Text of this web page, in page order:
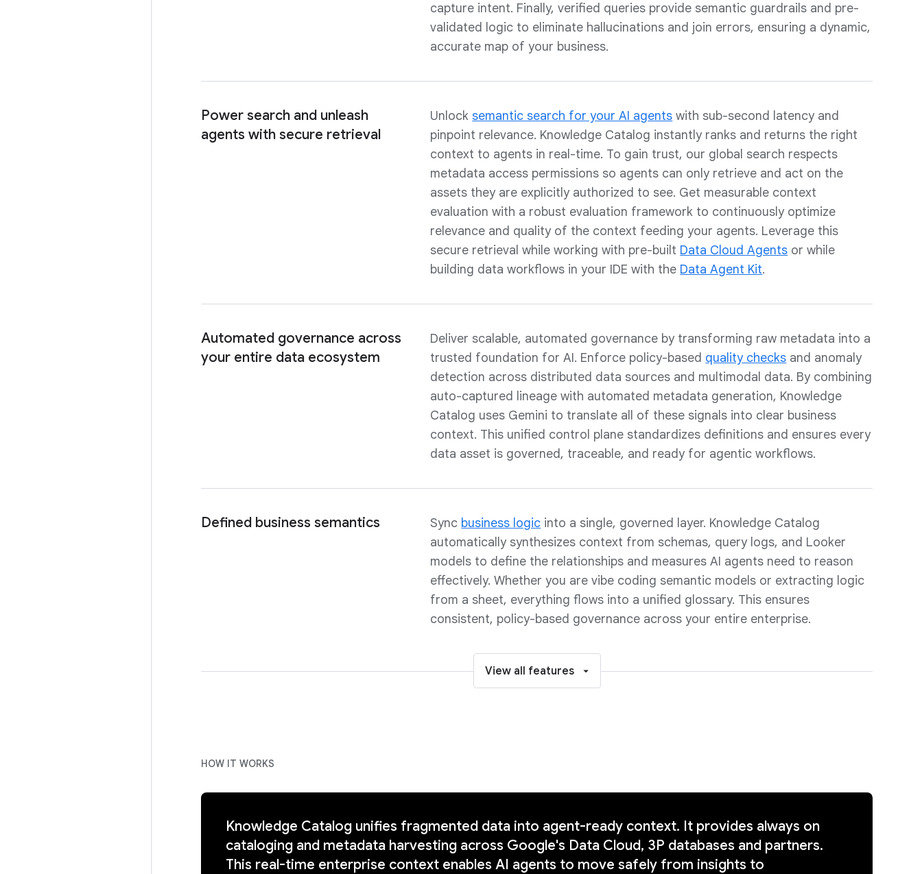
capture intent. Finally, verified queries provide semantic guardrails and pre-
validated logic to eliminate hallucinations and join errors, ensuring a dynamic,
accurate map of your business.
Power search and unleash
agents with secure retrieval
Unlock semantic search for your AI agents with sub-second latency and
pinpoint relevance. Knowledge Catalog instantly ranks and returns the right
context to agents in real-time. To gain trust, our global search respects
metadata access permissions so agents can only retrieve and act on the
assets they are explicitly authorized to see. Get measurable context
evaluation with a robust evaluation framework to continuously optimize
relevance and quality of the context feeding your agents. Leverage this
secure retrieval while working with pre-built Data Cloud Agents or while
building data workflows in your IDE with the Data Agent Kit.
Automated governance across
your entire data ecosystem
Deliver scalable, automated governance by transforming raw metadata into a
trusted foundation for AI. Enforce policy-based quality checks and anomaly
detection across distributed data sources and multimodal data. By combining
auto-captured lineage with automated metadata generation, Knowledge
Catalog uses Gemini to translate all of these signals into clear business
context. This unified control plane standardizes definitions and ensures every
data asset is governed, traceable, and ready for agentic workflows.
Defined business semantics Sync business logic into a single, governed layer. Knowledge Catalog
automatically synthesizes context from schemas, query logs, and Looker
models to define the relationships and measures AI agents need to reason
effectively. Whether you are vibe coding semantic models or extracting logic
from a sheet, everything flows into a unified glossary. This ensures
consistent, policy-based governance across your entire enterprise.
View all features
HOW IT WORKS
Knowledge Catalog unifies fragmented data into agent-ready context. It provides always on
cataloging and metadata harvesting across Google's Data Cloud, 3P databases and partners.
This real-time enterprise context enables AI agents to move safely from insights to